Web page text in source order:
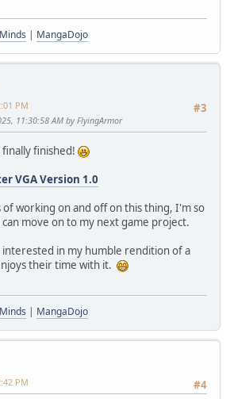
Minds MangaDojo
#3
PM
11:30:58 AM by FlyingArmor
finished!
VGA Version 1.0
working on and off on this thing, I'm so
move on to my next game project.
in my humble rendition of a
their time with it.
Minds | MangaDojo
#4
PM